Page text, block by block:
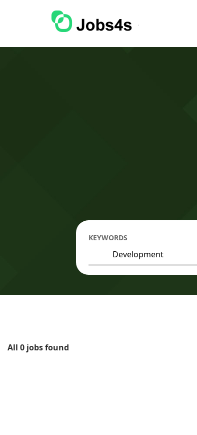
KEYWORDS
All 0 jobs found